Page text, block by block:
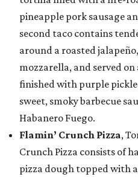
pineapple pork sausage
second taco contains
around a roasted
mozzarella, and served
finished with purple
sweet, smoky barbecue
Habanero Fuego.
Flamin’ Crunch Pizza,
Crunch Pizza consists of
pizza dough topped with